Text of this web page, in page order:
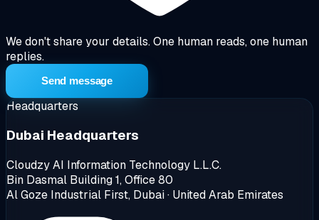
We don't share your details. One human reads, one human
replies.
Send message
Headquarters
Dubai Headquarters
Cloudzy AI Information Technology L.L.C.
Bin Dasmal Building 1, Office 80
Al Goze Industrial First, Dubai · United Arab Emirates